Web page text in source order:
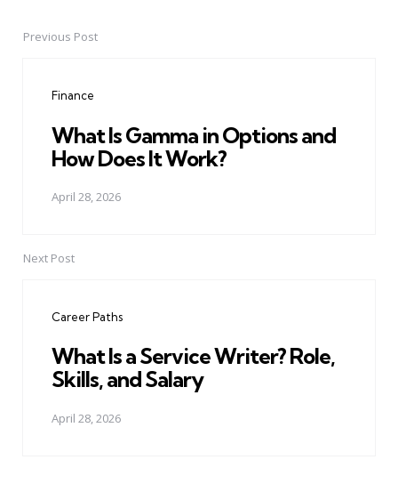
PostPrevious Post
Finance
What Is Gamma in Options and
How Does It Work?
April 28, 2026
Next Post
Career Paths
What Is a Service Writer? Role,
Skills, and Salary
April 28, 2026